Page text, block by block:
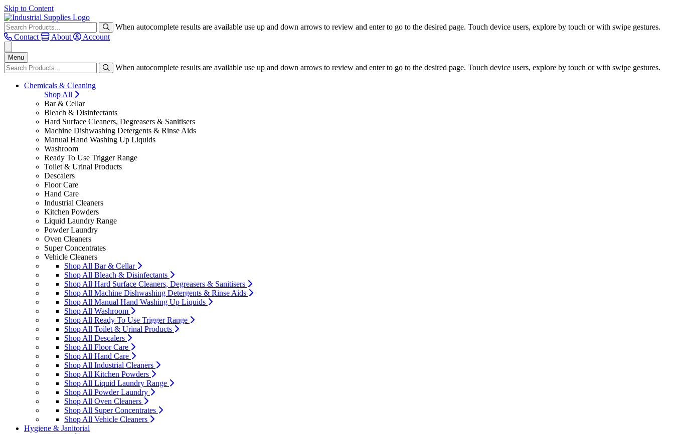
Skip to Content
When autocomplete results are available use up and down arrows to review and enter to go to the desired page. Touch device users, explore by touch or with swipe gestures.
Contact
About Account
Menu
When autocomplete results are available use up and down arrows to review and enter to go to the desired page. Touch device users, explore by touch or with swipe gestures.
Chemicals & Cleaning
Shop All
Bar & Cellar
Bleach & Disinfectants
Hard Surface Cleaners, Degreasers & Sanitisers
Machine Dishwashing Detergents & Rinse Aids
Manual Hand Washing Up Liquids
Washroom
Ready To Use Trigger Range
Toilet & Urinal Products
Descalers
Floor Care
Hand Care
Industrial Cleaners
Kitchen Powders
Liquid Laundry Range
Powder Laundry
Oven Cleaners
Super Concentrates
Vehicle Cleaners
Shop All Bar & Cellar
Shop All Bleach & Disinfectants
Shop All Hard Surface Cleaners, Degreasers & Sanitisers
Shop All Machine Dishwashing Detergents & Rinse Aids
Shop All Manual Hand Washing Up Liquids
Shop All Washroom
Shop All Ready To Use Trigger Range
Shop All Toilet & Urinal Products
Shop All Descalers
Shop All Floor Care
Shop All Hand Care
Shop All Industrial Cleaners
Shop All Kitchen Powders
Shop All Liquid Laundry Range
Shop All Powder Laundry
Shop All Oven Cleaners
Shop All Super Concentrates
Shop All Vehicle Cleaners
Hygiene & Janitorial